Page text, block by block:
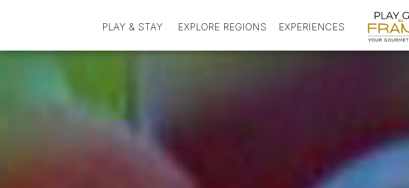
PLAY & STAY EXPLORE REGIONS EXPERIENCES